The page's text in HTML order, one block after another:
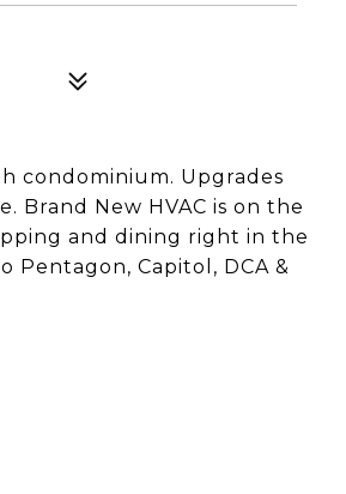
condominium. Upgrades
Brand New HVAC is on the
and dining right in the
Pentagon, Capitol, DCA &